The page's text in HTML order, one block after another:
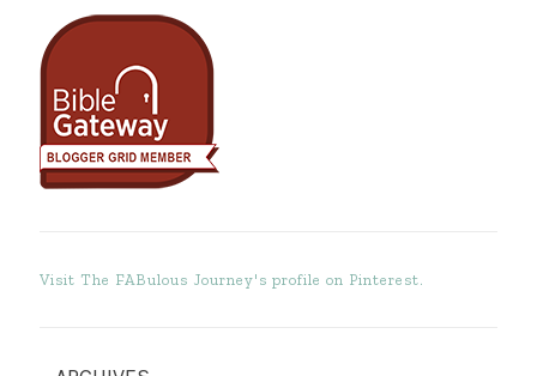
Visit The FABulous Journey's profile on Pinterest.